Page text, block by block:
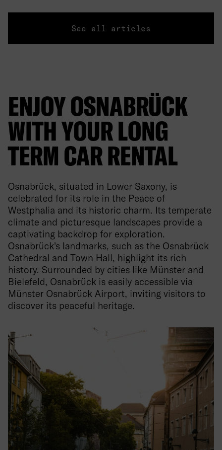
See all articles
ENJOY OSNABRÜCK
WITH YOUR LONG
TERM CAR RENTAL
Osnabrück, situated in Lower Saxony, is
celebrated for its role in the Peace of
Westphalia and its historic charm. Its temperate
climate and picturesque landscapes provide a
captivating backdrop for exploration.
Osnabrück's landmarks, such as the Osnabrück
Cathedral and Town Hall, highlight its rich
history. Surrounded by cities like Münster and
Bielefeld, Osnabrück is easily accessible via
Münster Osnabrück Airport, inviting visitors to
discover its peaceful heritage.